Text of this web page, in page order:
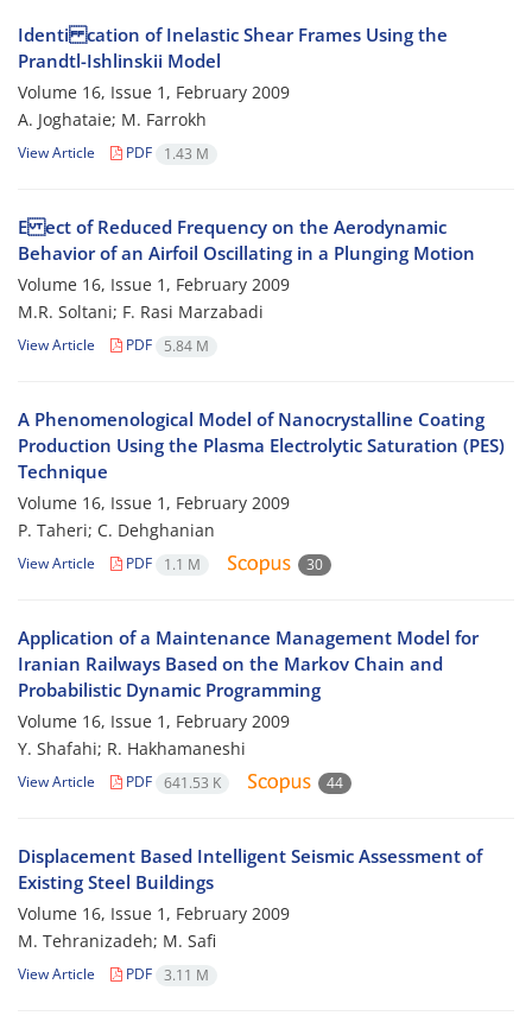
Identi cation of Inelastic Shear Frames Using the
Prandtl-Ishlinskii Model
Volume 16, Issue 1, February 2009
A. Joghataie; M. Farrokh
View Article PDF 1.43 M
E ect of Reduced Frequency on the Aerodynamic
Behavior of an Airfoil Oscillating in a Plunging Motion
Volume 16, Issue 1, February 2009
M.R. Soltani; F. Rasi Marzabadi
View Article PDF 5.84 M
A Phenomenological Model of Nanocrystalline Coating
Production Using the Plasma Electrolytic Saturation (PES)
Technique
Volume 16, Issue 1, February 2009
P. Taheri; C. Dehghanian
View Article PDF 1.1 M 30
Application of a Maintenance Management Model for
Iranian Railways Based on the Markov Chain and
Probabilistic Dynamic Programming
Volume 16, Issue 1, February 2009
Y. Shafahi; R. Hakhamaneshi
View Article PDF 641.53 K 44
Displacement Based Intelligent Seismic Assessment of
Existing Steel Buildings
Volume 16, Issue 1, February 2009
M. Tehranizadeh; M. Safi
View Article PDF 3.11 M